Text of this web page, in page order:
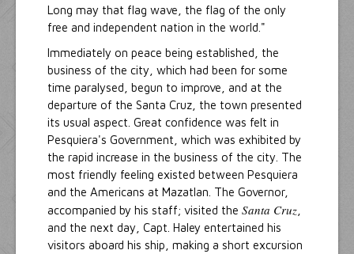
Long may that flag wave, the flag of the only
free and independent nation in the world."
Immediately on peace being established, the
business of the city, which had been for some
time paralysed, begun to improve, and at the
departure of the Santa Cruz, the town presented
its usual aspect. Great confidence was felt in
Pesquiera's Government, which was exhibited by
the rapid increase in the business of the city. The
most friendly feeling existed between Pesquiera
and the Americans at Mazatlan. The Governor,
accompanied by his staff; visited the Santa Cruz
and the next day, Capt. Haley entertained his
visitors aboard his ship, making a short excursion